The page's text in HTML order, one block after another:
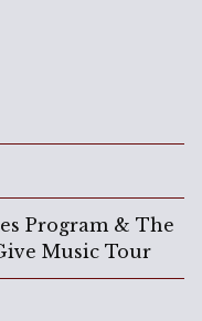
Program & The
Music Tour